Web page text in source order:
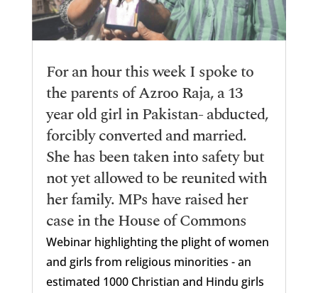
For an hour this week I spoke to
the parents of Azroo Raja, a 13
year old girl in Pakistan- abducted,
forcibly converted and married.
She has been taken into safety but
not yet allowed to be reunited with
her family. MPs have raised her
case in the House of Commons
Webinar highlighting the plight of women
and girls from religious minorities - an
estimated 1000 Christian and Hindu girls